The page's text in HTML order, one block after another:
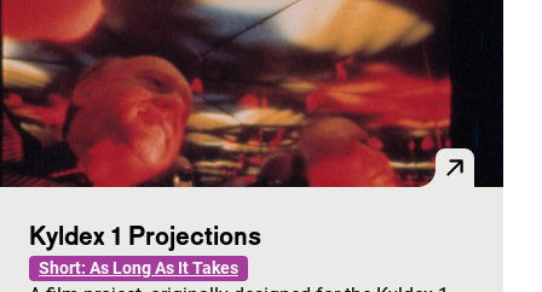
Kyldex 1 Projections
Short: As Long As It Takes